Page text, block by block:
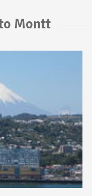
Montt